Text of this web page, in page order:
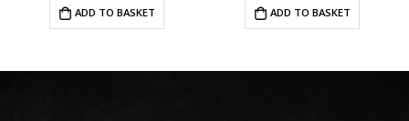
ADD TO BASKET ADD TO BASKET